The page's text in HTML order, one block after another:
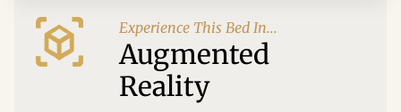
Experience This Bed In...
Augmented
Reality